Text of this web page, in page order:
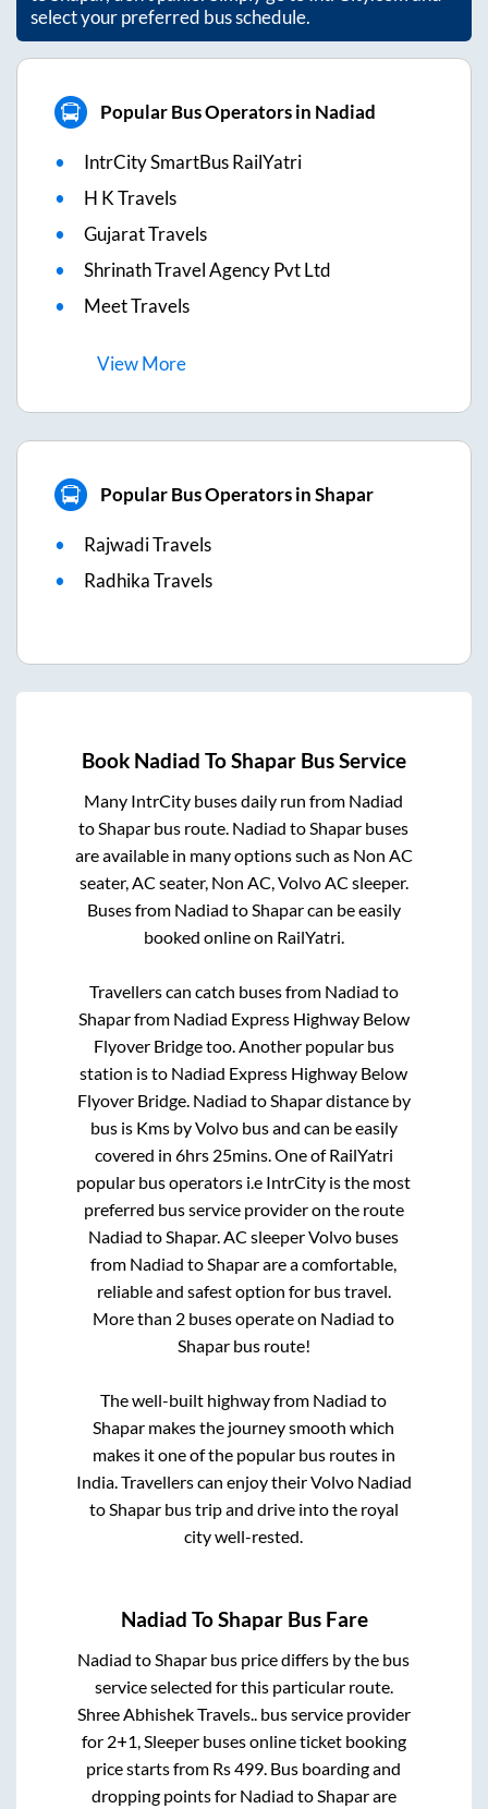
select your preferred bus schedule.
Popular Bus Operators in Nadiad
IntrCity SmartBus RailYatri
H K Travels
Gujarat Travels
Shrinath Travel Agency Pvt Ltd
Meet Travels
ViewMore
Popular Bus Operators in Shapar
Rajwadi Travels
Radhika Travels
Book Nadiad ToShapar Bus Service
Many IntrCity buses daily run from Nadiad
toShapar bus route. Nadiad toShapar buses
are available in many options such as Non AC
seater, AC seater, Non AC, Volvo AC sleeper.
Buses from Nadiad toShaparcan be easily
booked online on RailYatri.
Travellers can catch buses from Nadiad to
Shaparfrom Nadiad Express Highway Below
Flyover Bridgetoo. Another popular bus
station isto Nadiad Express Highway Below
Flyover Bridge. Nadiad toShapardistance by
bus is Kms by Volvo bus and can be easily
covered in 6hrs 25mins. One of RailYatri
popular bus operators i.e IntrCity is the most
preferred bus service provider on the route
Nadiad toShapar. AC sleeper Volvo buses
from Nadiad toShaparare a comfortable,
reliable and safest option for bus travel.
More than 2 buses operate on Nadiad to
Shaparbus route!
The well-built highway from Nadiad to
Shapar makes the journey smooth which
makes it one of the popular bus routes in
India. Travellers can enjoy their Volvo Nadiad
toShaparbus trip and drive into the royal
city well-rested.
Nadiad ToShaparBus Fare
Nadiad to Shapar bus price differs by the bus
service selected for this particular route.
Shree Abhishek Travels.. bus service provider
for 2+1, Sleeperbuses online ticket booking
price starts from Rs499 . Bus boarding and
dropping points for Nadiad to Shaparare